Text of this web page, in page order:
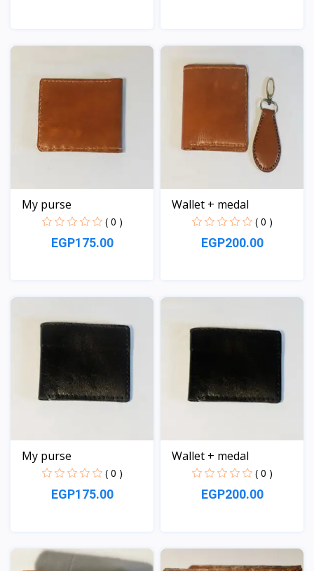
View View
My purse
( 0 )
EGP175.00
View
Wallet + medal
( 0 )
EGP200.00
View
My purse
( 0 )
EGP175.00
View
Wallet + medal
( 0 )
EGP200.00
View